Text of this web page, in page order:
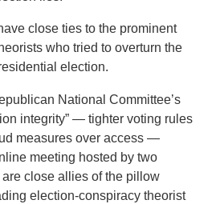
close ties to the prominent
who tried to overturn the
election.
National Committee’s
integrity” — tighter voting rules
measures over access —
meeting hosted by two
close allies of the pillow
election-conspiracy theorist